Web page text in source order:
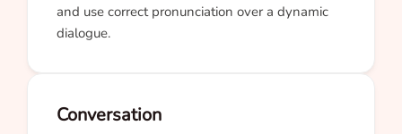
and use correct pronunciation over a dynamic
dialogue.
Conversation